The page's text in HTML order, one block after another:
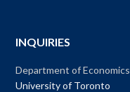
INQUIRIES
Department of Economics
University of Toronto